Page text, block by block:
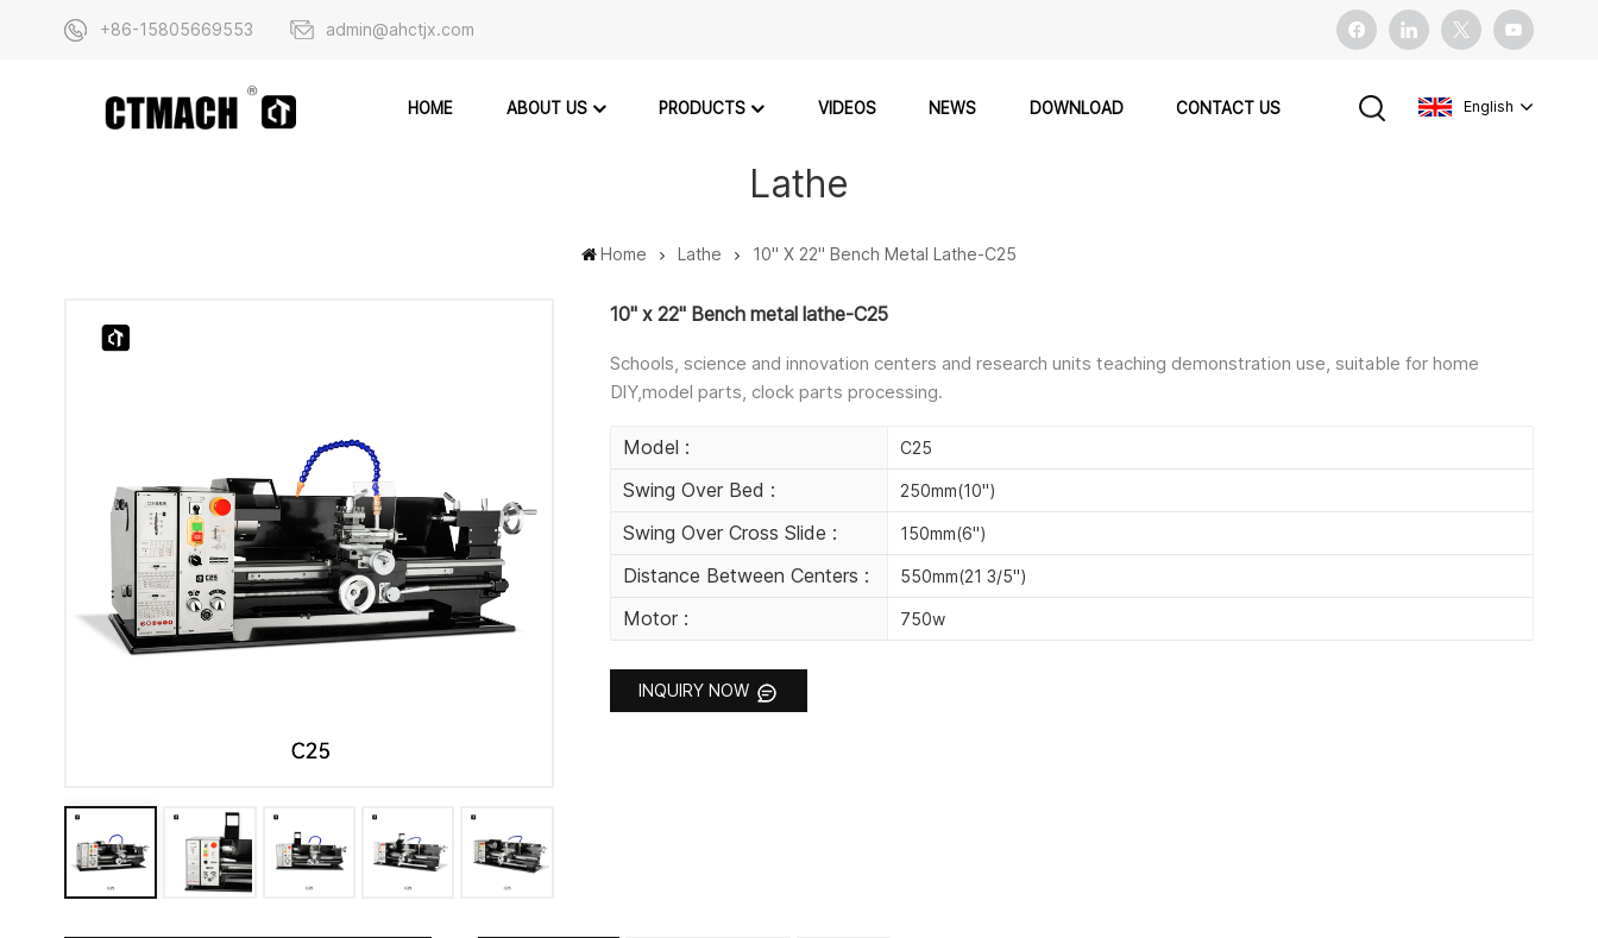
+86-15805669553 admin@ahctjx.com
HOME ABOUT US PRODUCTS VIDEOS NEWS DOWNLOAD CONTACT US English
Pусский
Lathe
Home Lathe 10" X 22" Bench Metal Lathe-C25
10" x 22" Bench metal lathe-C25
Schools, science and innovation centers and research units teaching demonstration use, suitable for home
DlY,model parts, clock parts processing.
Model : C25
Swing Over Bed : 250mm(10")
Swing Over Cross Slide : 150mm(6")
Distance Between Centers : 550mm(21 3/5")
Motor : 750w
INQUIRY NOW